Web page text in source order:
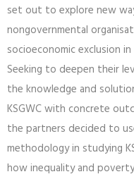
set out to explore new
nongovernmental
socioeconomic exclusion
Seeking to deepen their
the knowledge and
KSGWC with concrete
the partners decided to
methodology in studying
how inequality and